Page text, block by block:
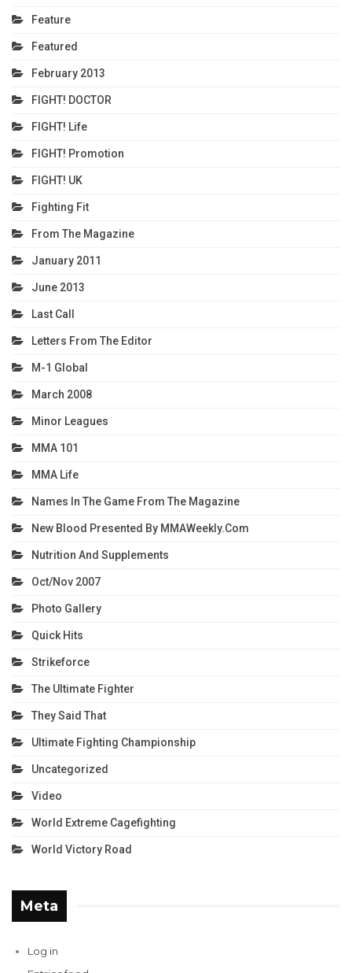
Feature
Featured
February 2013
FIGHT! DOCTOR
FIGHT! Life
FIGHT! Promotion
FIGHT! UK
Fighting Fit
From The Magazine
January 2011
June 2013
Last Call
Letters From The Editor
M-1 Global
March 2008
Minor Leagues
MMA 101
MMA Life
Names In The Game From The Magazine
New Blood Presented By MMAWeekly.com
Nutrition And Supplements
Oct/Nov 2007
Photo Gallery
Quick Hits
Strikeforce
The Ultimate Fighter
They Said That
Ultimate Fighting Championship
Uncategorized
Video
World Extreme Cagefighting
World Victory Road
Meta
Log in